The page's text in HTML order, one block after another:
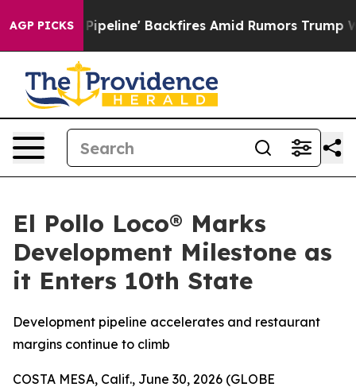
AGP PICKS
Media Pipeline' Backfires Amid Rumors Trump Will
El Pollo Loco® Marks
Development Milestone as
it Enters 10th State
Development pipeline accelerates and restaurant
margins continue to climb
COSTA MESA, Calif., June 30, 2026 (GLOBE